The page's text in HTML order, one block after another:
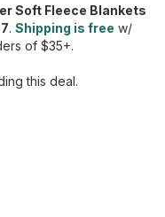
Soft Fleece Blankets
. Shipping is free w/
of $35+.
this deal.